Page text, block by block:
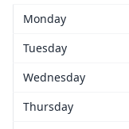
Monday
Tuesday
Wednesday
Thursday